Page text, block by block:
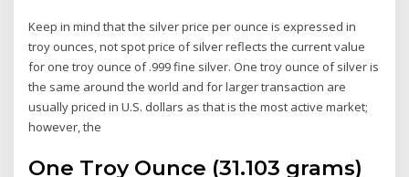
Keep in mind that the silver price per ounce is expressed in
troy ounces, not spot price of silver reflects the current value
for one troy ounce of .999 fine silver. One troy ounce of silver is
the same around the world and for larger transaction are
usually priced in U.S. dollars as that is the most active market;
however, the
One Troy Ounce (31.103 grams)